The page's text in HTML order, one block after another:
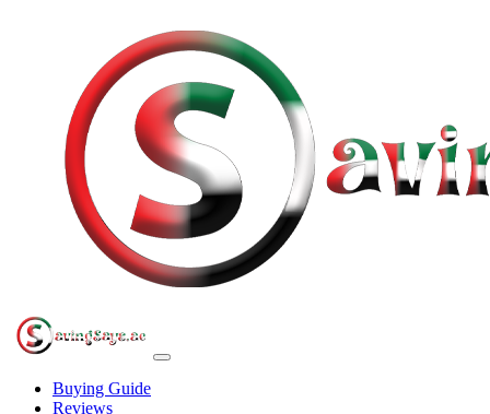
Buying Guide
Reviews